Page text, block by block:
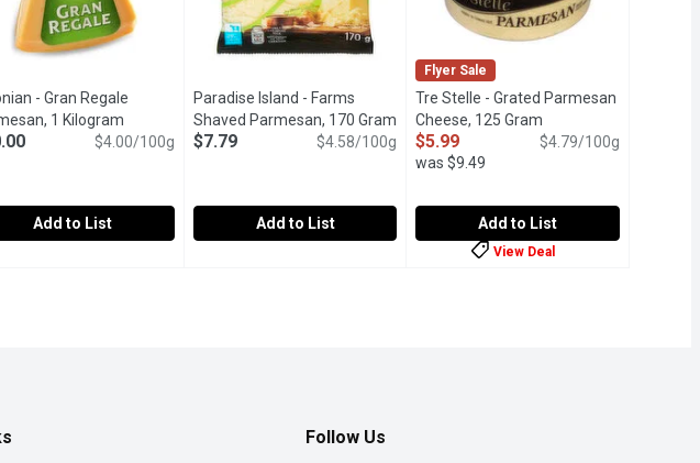
- Gran Regale
1 Kilogram Open product description
$4.00/100g
Add to List
Paradise Island - Farms
Shaved Parmesan, 170 Gram Open product description
$7.79 $4.58/100g
Add to List
Flyer Sale
Tre Stelle - Grated Parmesan
Cheese, 125 Gram
$5.99
was $9.49
$4.79/100g
Add to List
View Deal
Follow Us